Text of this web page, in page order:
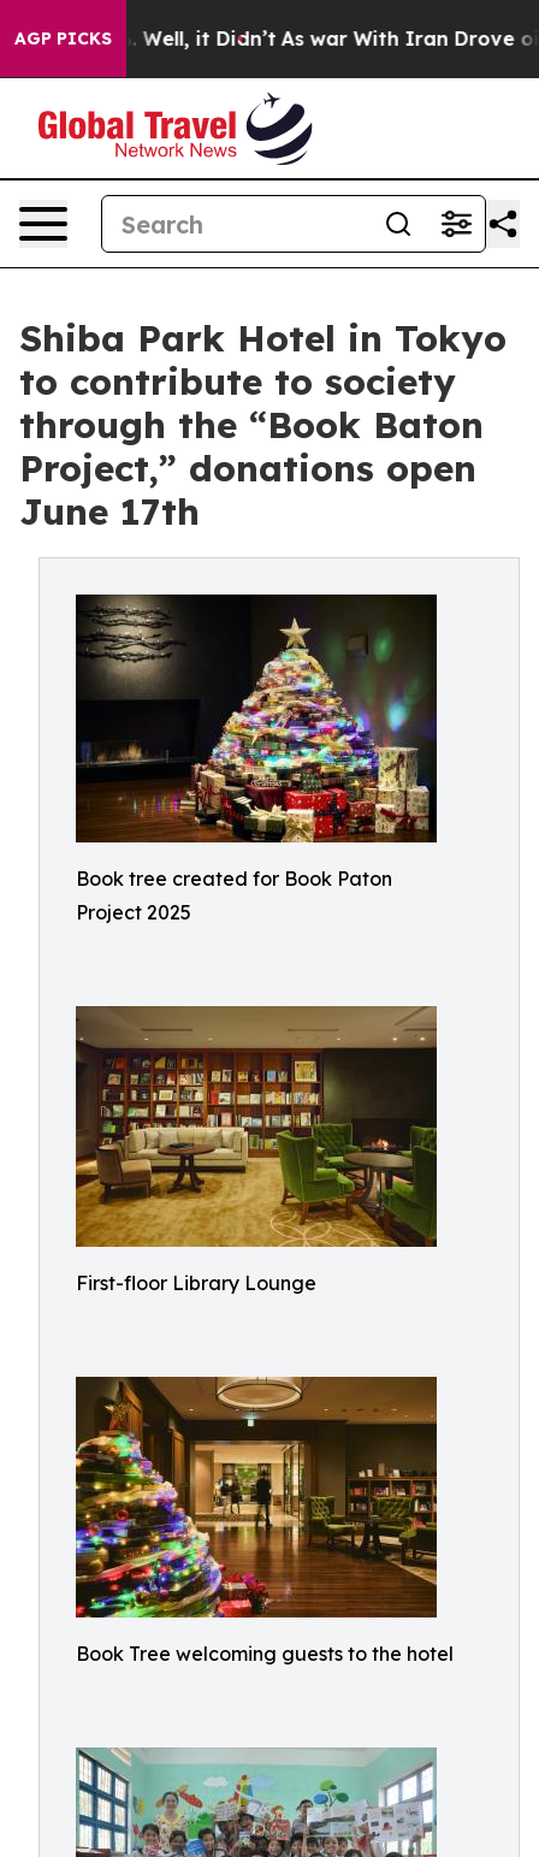
AGP PICKS
Well, it Didn’t As war With Iran Drove oil Prices
Shiba Park Hotel in Tokyo
to contribute to society
through the “Book Baton
Project,” donations open
June 17th
Book tree created for Book Paton
Project 2025
First-floor Library Lounge
Book Tree welcoming guests to the hotel